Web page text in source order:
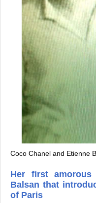
Coco Chanel and Etienne
Her first amorous
Balsan that
of Paris